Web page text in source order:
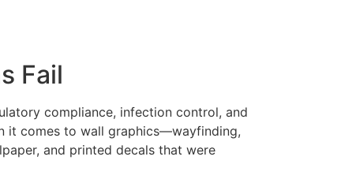
Fail
compliance, infection control, and
it comes to wall graphics—wayfinding,
and printed decals that were